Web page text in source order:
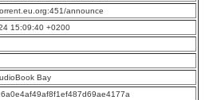
announce
15:09:40 +0200
Bay